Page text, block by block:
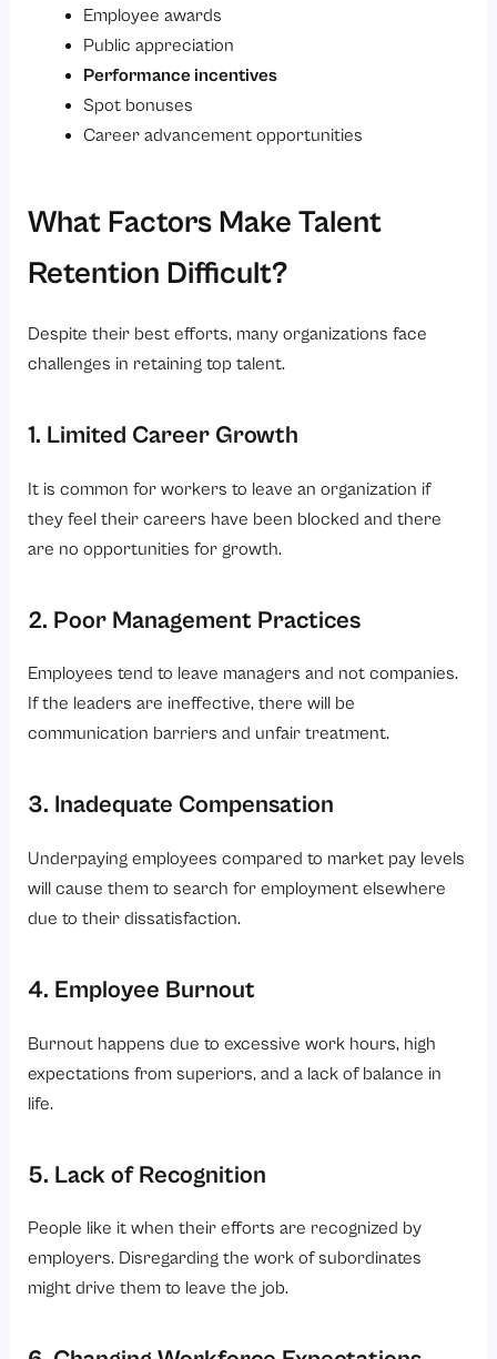
Employee awards
Public appreciation
Performance incentives
Spot bonuses
Career advancement opportunities
What Factors Make Talent
Retention Difficult?
Despite their best efforts, many organizations face
challenges in retaining top talent.
1. Limited Career Growth
It is common for workers to leave an organization if
they feel their careers have been blocked and there
are no opportunities for growth.
2. Poor Management Practices
Employees tend to leave managers and not companies.
If the leaders are ineffective, there will be
communication barriers and unfair treatment.
3. Inadequate Compensation
Underpaying employees compared to market pay levels
will cause them to search for employment elsewhere
due to their dissatisfaction.
4. Employee Burnout
Burnout happens due to excessive work hours, high
expectations from superiors, and a lack of balance in
life.
5. Lack of Recognition
People like it when their efforts are recognized by
employers. Disregarding the work of subordinates
might drive them to leave the job.